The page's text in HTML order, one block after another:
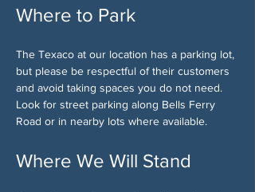
Where to Park
The Texaco at our location has a parking lot,
but please be respectful of their customers
and avoid taking spaces you do not need.
Look for street parking along Bells Ferry
Road or in nearby lots where available.
Where We Will Stand